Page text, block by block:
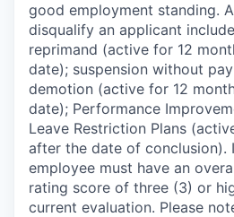
good employment standing.
disqualify an applicant
reprimand (active for 12
date); suspension without
demotion (active for 12
date); Performance
Leave Restriction Plans
after the date of conclusion).
employee must have an
rating score of three (3) or
current evaluation. Please